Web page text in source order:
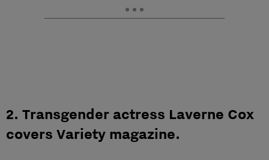
2. Transgender actress Laverne Cox
covers Variety magazine.